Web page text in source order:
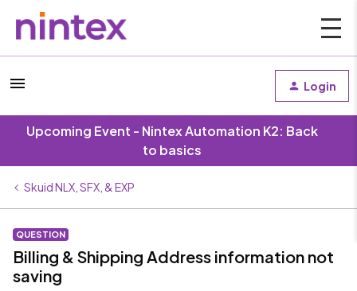
Login
Upcoming Event - Nintex Automation K2: Back
to basics
Skuid NLX, SFX, & EXP
QUESTION
Billing & Shipping Address information not
saving